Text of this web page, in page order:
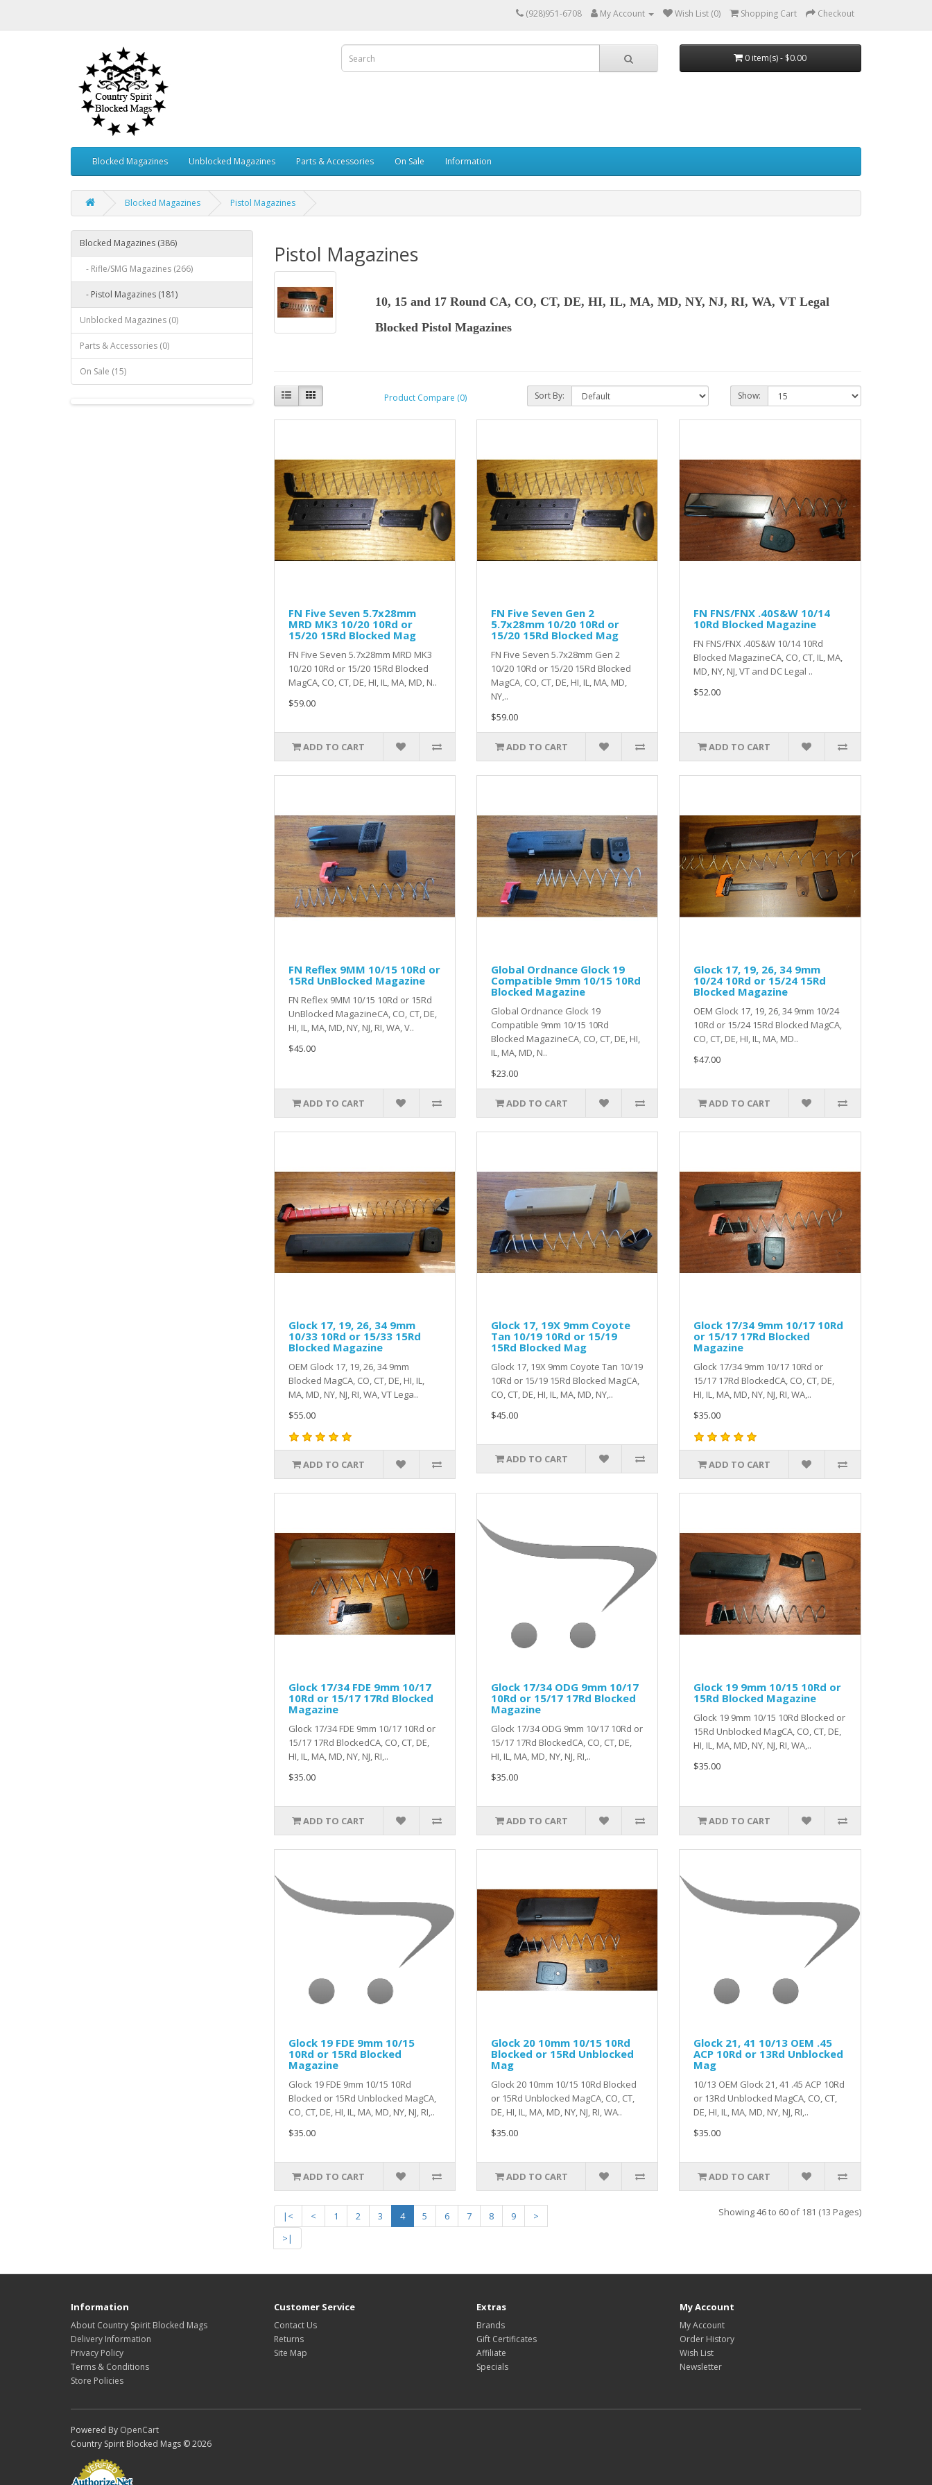
(928)951-6708 My Account Wish List (0) Shopping Cart Checkout
0 item(s) - $0.00
Blocked Magazines Unblocked Magazines Parts & Accessories On Sale Information
Blocked Magazines Pistol Magazines
Blocked Magazines (386)
- Rifle/SMG Magazines (266)
- Pistol Magazines (181)
Unblocked Magazines (0)
Parts & Accessories (0)
On Sale (15)
Pistol Magazines
10, 15 and 17 Round CA, CO, CT, DE, HI, IL, MA, MD, NY, NJ, RI, WA, VT Legal
Blocked Pistol Magazines
Product Compare (0) Sort By: Show:
FN Five Seven 5.7x28mm
MRD MK3 10/20 10Rd or
15/20 15Rd Blocked Mag
FN Five Seven 5.7x28mm MRD MK3
10/20 10Rd or 15/20 15Rd Blocked
MagCA, CO, CT, DE, HI, IL, MA, MD, N..
$59.00
ADD TO CART
FN Five Seven Gen 2
5.7x28mm 10/20 10Rd or
15/20 15Rd Blocked Mag
FN Five Seven 5.7x28mm Gen 2
10/20 10Rd or 15/20 15Rd Blocked
MagCA, CO, CT, DE, HI, IL, MA, MD,
NY,..
$59.00
ADD TO CART
FN FNS/FNX .40S&W 10/14
10Rd Blocked Magazine
FN FNS/FNX .40S&W 10/14 10Rd
Blocked MagazineCA, CO, CT, IL, MA,
MD, NY, NJ, VT and DC Legal ..
$52.00
ADD TO CART
FN Reflex 9MM 10/15 10Rd or
15Rd UnBlocked Magazine
FN Reflex 9MM 10/15 10Rd or 15Rd
UnBlocked MagazineCA, CO, CT, DE,
HI, IL, MA, MD, NY, NJ, RI, WA, V..
$45.00
ADD TO CART
Global Ordnance Glock 19
Compatible 9mm 10/15 10Rd
Blocked Magazine
Global Ordnance Glock 19
Compatible 9mm 10/15 10Rd
Blocked MagazineCA, CO, CT, DE, HI,
IL, MA, MD, N..
$23.00
ADD TO CART
Glock 17, 19, 26, 34 9mm
10/24 10Rd or 15/24 15Rd
Blocked Magazine
OEM Glock 17, 19, 26, 34 9mm 10/24
10Rd or 15/24 15Rd Blocked MagCA,
CO, CT, DE, HI, IL, MA, MD..
$47.00
ADD TO CART
Glock 17, 19, 26, 34 9mm
10/33 10Rd or 15/33 15Rd
Blocked Magazine
OEM Glock 17, 19, 26, 34 9mm
Blocked MagCA, CO, CT, DE, HI, IL,
MA, MD, NY, NJ, RI, WA, VT Lega..
$55.00
ADD TO CART
Glock 17, 19X 9mm Coyote
Tan 10/19 10Rd or 15/19
15Rd Blocked Mag
Glock 17, 19X 9mm Coyote Tan 10/19
10Rd or 15/19 15Rd Blocked MagCA,
CO, CT, DE, HI, IL, MA, MD, NY,..
$45.00
ADD TO CART
Glock 17/34 9mm 10/17 10Rd
or 15/17 17Rd Blocked
Magazine
Glock 17/34 9mm 10/17 10Rd or
15/17 17Rd BlockedCA, CO, CT, DE,
HI, IL, MA, MD, NY, NJ, RI, WA,..
$35.00
ADD TO CART
Glock 17/34 FDE 9mm 10/17
10Rd or 15/17 17Rd Blocked
Magazine
Glock 17/34 FDE 9mm 10/17 10Rd or
15/17 17Rd BlockedCA, CO, CT, DE,
HI, IL, MA, MD, NY, NJ, RI,..
$35.00
ADD TO CART
Glock 17/34 ODG 9mm 10/17
10Rd or 15/17 17Rd Blocked
Magazine
Glock 17/34 ODG 9mm 10/17 10Rd or
15/17 17Rd BlockedCA, CO, CT, DE,
HI, IL, MA, MD, NY, NJ, RI,..
$35.00
ADD TO CART
Glock 19 9mm 10/15 10Rd or
15Rd Blocked Magazine
Glock 19 9mm 10/15 10Rd Blocked or
15Rd Unblocked MagCA, CO, CT, DE,
HI, IL, MA, MD, NY, NJ, RI, WA,..
$35.00
ADD TO CART
Glock 19 FDE 9mm 10/15
10Rd or 15Rd Blocked
Magazine
Glock 19 FDE 9mm 10/15 10Rd
Blocked or 15Rd Unblocked MagCA,
CO, CT, DE, HI, IL, MA, MD, NY, NJ, RI,..
$35.00
ADD TO CART
Glock 20 10mm 10/15 10Rd
Blocked or 15Rd Unblocked
Mag
Glock 20 10mm 10/15 10Rd Blocked
or 15Rd Unblocked MagCA, CO, CT,
DE, HI, IL, MA, MD, NY, NJ, RI, WA..
$35.00
ADD TO CART
Glock 21, 41 10/13 OEM .45
ACP 10Rd or 13Rd Unblocked
Mag
10/13 OEM Glock 21, 41 .45 ACP 10Rd
or 13Rd Unblocked MagCA, CO, CT,
DE, HI, IL, MA, MD, NY, NJ, RI,..
$35.00
ADD TO CART
|< < 1 2 3 4 5 6 7 8 9
>
>|
Showing 46 to 60 of 181 (13 Pages)
Information
About Country Spirit Blocked Mags
Delivery Information
Privacy Policy
Terms & Conditions
Store Policies
Customer Service
Contact Us
Returns
Site Map
Extras
Brands
Gift Certificates
Affiliate
Specials
My Account
My Account
Order History
Wish List
Newsletter
Powered By OpenCart
Country Spirit Blocked Mags © 2026